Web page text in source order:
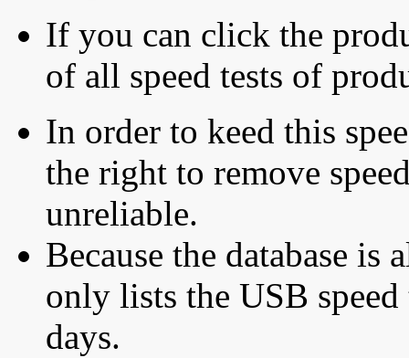
If you can click the
of all speed tests of
In order to keed this
the right to remove
unreliable.
Because the database is
only lists the USB
days.